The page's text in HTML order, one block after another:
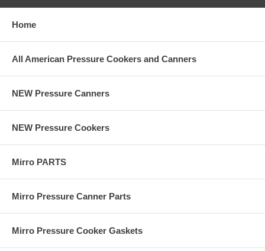
Home
All American Pressure Cookers and Canners
NEW Pressure Canners
NEW Pressure Cookers
Mirro PARTS
Mirro Pressure Canner Parts
Mirro Pressure Cooker Gaskets